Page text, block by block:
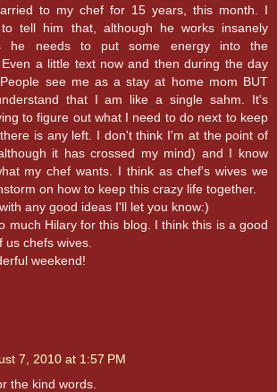
to my chef for 15 years, this month. I
tell him that, although he works insanely
he needs to put some energy into the
Even a little text now and then during the day
see me as a stay at home mom BUT
that I am like a single sahm. It's
to figure out what I need to do next to keep
is any left. I don't think I'm at the point of
it has crossed my mind) and I know
my chef wants. I think as chef's wives we
on how to keep this crazy life together.
any good ideas I'll let you know:)
much Hilary for this blog. I think this is a good
us chefs wives.
weekend!
7, 2010 at 1:57 PM
the kind words.